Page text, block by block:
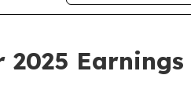
Earnings